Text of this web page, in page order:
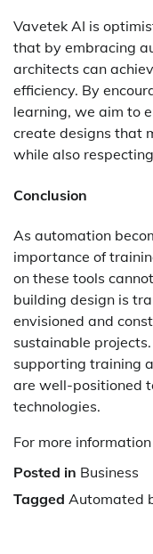
Vavetek AI is
that by embracing
architects can
efficiency. By
learning, we aim to
create designs that
while also
Conclusion
As automation
importance of
on these tools
building design is
envisioned and
sustainable
supporting training
are well-positioned
technologies.
For more
Posted in Business
Tagged Automated